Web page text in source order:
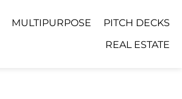
MULTIPURPOSE
PITCH DECKS
REAL ESTATE